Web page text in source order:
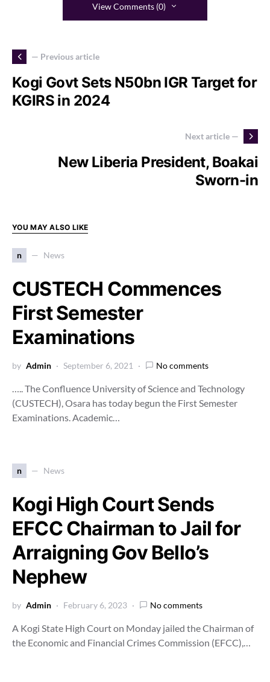
View Comments (0)
— Previous article
Kogi Govt Sets N50bn IGR Target for
KGIRS in 2024
Next article —
New Liberia President, Boakai
Sworn-in
YOU MAY ALSO LIKE
n News
CUSTECH Commences
First Semester
Examinations
by Admin September 6, 2021 No comments
….. The Confluence University of Science and Technology
(CUSTECH), Osara has today begun the First Semester
Examinations. Academic…
n News
Kogi High Court Sends
EFCC Chairman to Jail for
Arraigning Gov Bello’s
Nephew
by Admin February 6, 2023 No comments
A Kogi State High Court on Monday jailed the Chairman of
the Economic and Financial Crimes Commission (EFCC),…